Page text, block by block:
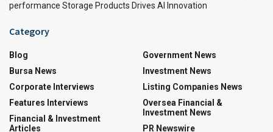
performance Storage Products Drives AI Innovation
Category
Blog
Bursa News
Corporate Interviews
Features Interviews
Financial & Investment
Articles
Government News
Investment News
Listing Companies News
Oversea Financial &
Investment News
PR Newswire